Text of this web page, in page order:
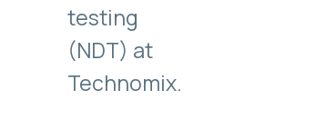
testing
(NDT) at
Technomix.